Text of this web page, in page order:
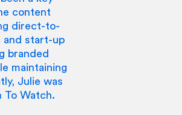
content
direct-to-
and start-up
branded
maintaining
Julie was
To Watch.